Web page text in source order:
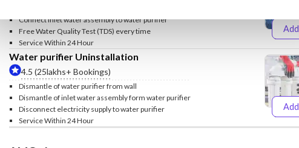
Connect inlet water assembly to water purifier
Free Water Quality Test (TDS) every time
Service Within 24 Hour
Add
₹499
Water purifier Uninstallation
4.5 (25lakhs+ Bookings)
Dismantle of water purifier from wall
Dismantle of inlet water assembly form water purifier
Disconnect electricity supply to water purifier
Service Within 24 Hour
Add
₹399